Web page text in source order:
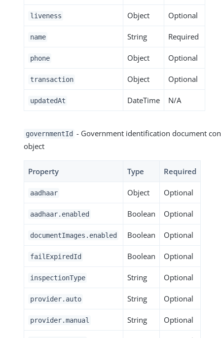
liveness Object Optional
name String Required
phone Object Optional
transaction Object Optional
updatedAt DateTime N/A
governmentId - Government identification document
object
Property Type Required
aadhaar Object Optional
aadhaar.enabled Boolean Optional
documentImages.enabled Boolean Optional
failExpiredId Boolean Optional
inspectionType String Optional
provider.auto String Optional
provider.manual String Optional